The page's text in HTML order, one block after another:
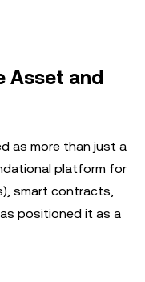
Asset and
as more than just a
platform for
smart contracts,
positioned it as a